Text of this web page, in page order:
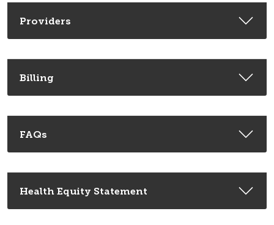
Providers
Billing
FAQs
Health Equity Statement